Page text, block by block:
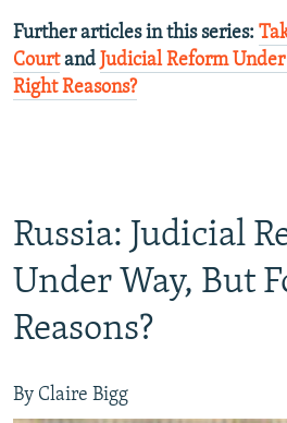
Further articles in this series:
Courtand Judicial Reform Under
Right Reasons?
Russia: Judicial
Under Way, But
Reasons?
By Claire Bigg